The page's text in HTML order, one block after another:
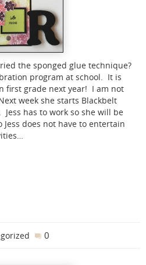
the sponged glue technique?
program at school. It is
first grade next year! I am not
week she starts Blackbelt
has to work so she will be
does not have to entertain
0